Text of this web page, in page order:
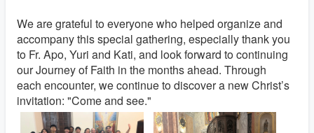
We are grateful to everyone who helped organize and
accompany this special gathering, especially thank you
to Fr. Apo, Yuri and Kati, and look forward to continuing
our Journey of Faith in the months ahead. Through
each encounter, we continue to discover a new Christ’s
invitation: "Come and see."